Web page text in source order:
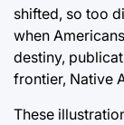
shifted, so too
when
destiny,
frontier, Native
These